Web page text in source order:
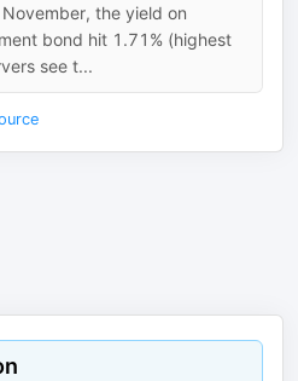
the yield on
bond hit 1.71% (highest
see t...